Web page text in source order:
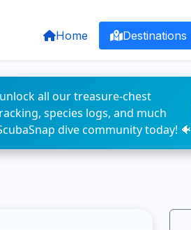
Home Destinations
all our treasure-chest
species logs, and much
dive community today! 🐠